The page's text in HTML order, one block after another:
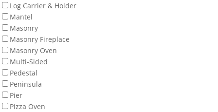
Log Carrier & Holder
Mantel
Masonry
Masonry Fireplace
Masonry Oven
Multi-Sided
Pedestal
Peninsula
Pier
Pizza Oven